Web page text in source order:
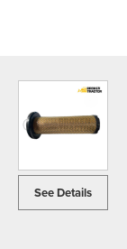
See Details